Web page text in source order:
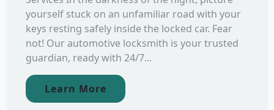
yourself stuck on an unfamiliar road with your
keys resting safely inside the locked car. Fear
not! Our automotive locksmith is your trusted
guardian, ready with 24/7...
Learn More